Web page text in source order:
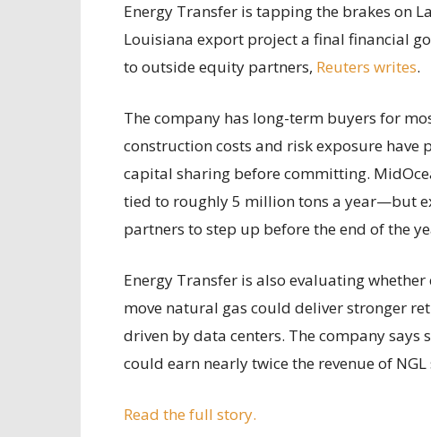
Energy Transfer is tapping the brakes on
Louisiana export project a final financial
to outside equity partners, Reuters writes.
The company has long-term buyers for
construction costs and risk exposure
capital sharing before committing.
tied to roughly 5 million tons a year—but
partners to step up before the end of the
Energy Transfer is also evaluating
move natural gas could deliver stronger
driven by data centers. The company
could earn nearly twice the revenue of NGL
Read the full story.